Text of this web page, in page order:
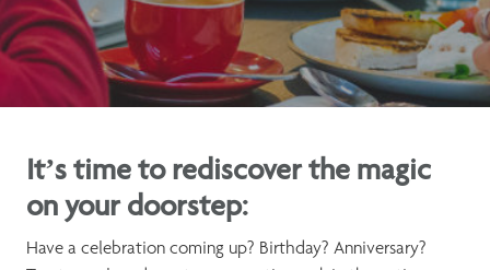
It’s time to rediscover the magic
on your doorstep:
Have a celebration coming up? Birthday? Anniversary?